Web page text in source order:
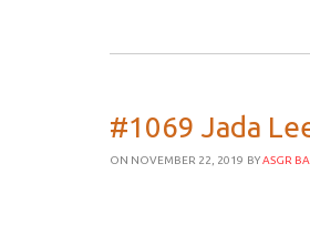
#1069 Jada
ON NOVEMBER 22, 2019 BYASGR